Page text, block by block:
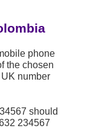
phone
the chosen
number
should
234567